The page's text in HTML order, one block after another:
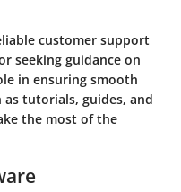
customer support
seeking guidance on
in ensuring smooth
tutorials, guides, and
the most of the